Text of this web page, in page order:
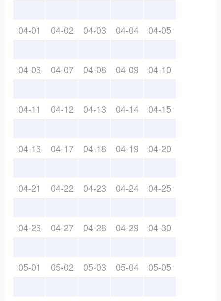
04-01 04-02 04-03 04-04 04-05
04-06 04-07 04-08 04-09 04-10
04-11 04-12 04-13 04-14 04-15
04-16 04-17 04-18 04-19 04-20
04-21 04-22 04-23 04-24 04-25
04-26 04-27 04-28 04-29 04-30
05-01 05-02 05-03 05-04 05-05